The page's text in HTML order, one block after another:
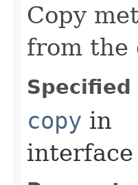
Copy
from the
Specified
copy in
interface